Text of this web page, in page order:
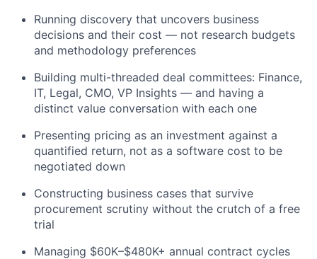
Running discovery that uncovers business
decisions and their cost — not research budgets
and methodology preferences
Building multi-threaded deal committees: Finance,
IT, Legal, CMO, VP Insights — and having a
distinct value conversation with each one
Presenting pricing as an investment against a
quantified return, not as a software cost to be
negotiated down
Constructing business cases that survive
procurement scrutiny without the crutch of a free
trial
Managing $60K–$480K+ annual contract cycles